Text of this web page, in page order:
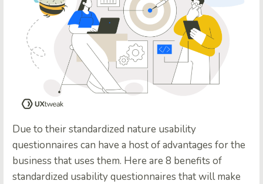
Due to their standardized nature usability
questionnaires can have a host of advantages for the
business that uses them. Here are 8 benefits of
standardized usability questionnaires that will make